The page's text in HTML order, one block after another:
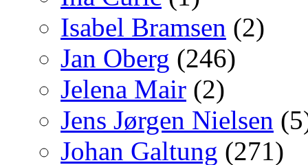
Isabel Bramsen (2)
Jan Oberg (246)
Jelena Mair (2)
Jens Jørgen Nielsen
Johan Galtung (271)